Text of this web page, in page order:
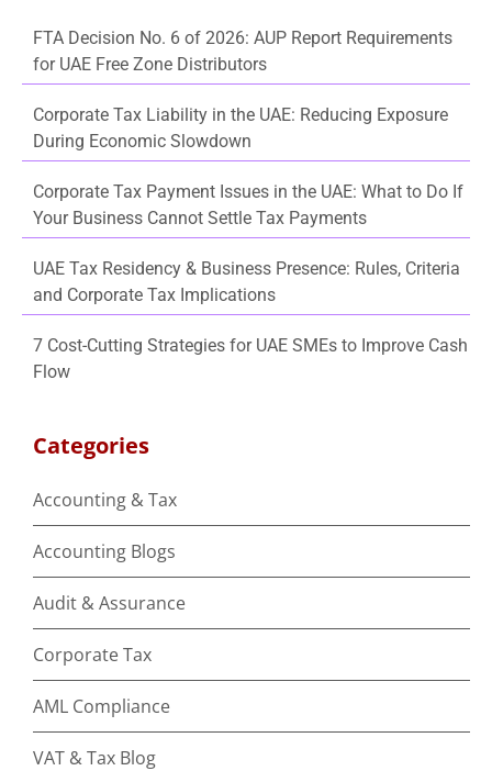
FTA Decision No. 6 of 2026: AUP Report Requirements
for UAE Free Zone Distributors
Corporate Tax Liability in the UAE: Reducing Exposure
During Economic Slowdown
Corporate Tax Payment Issues in the UAE: What to Do If
Your Business Cannot Settle Tax Payments
UAE Tax Residency & Business Presence: Rules, Criteria
and Corporate Tax Implications
7 Cost-Cutting Strategies for UAE SMEs to Improve Cash
Flow
Categories
Accounting & Tax
Accounting Blogs
Audit & Assurance
Corporate Tax
AML Compliance
VAT & Tax Blog